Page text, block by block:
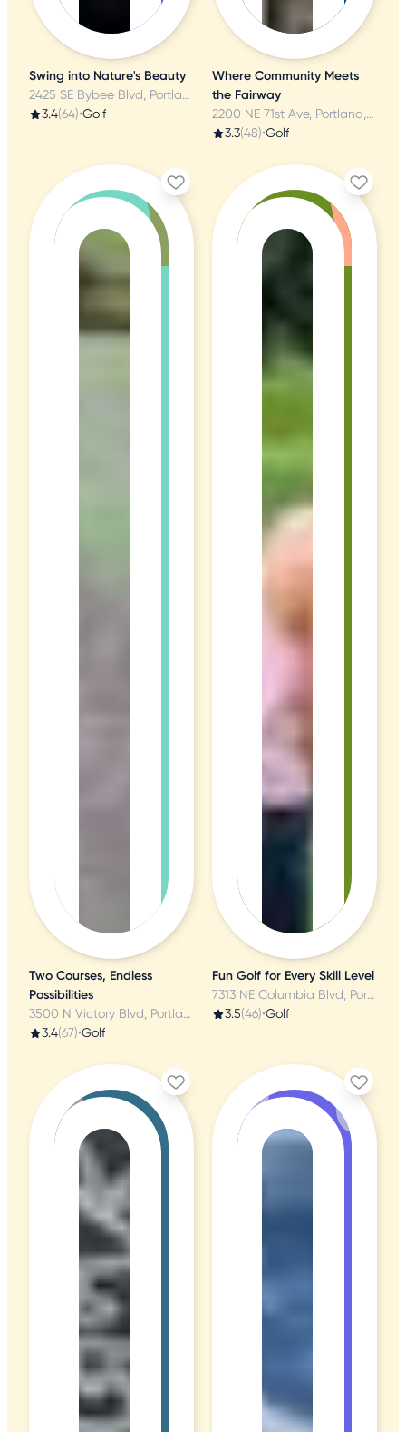
Swing into Nature's Beauty
2425 SE Bybee Blvd, Portland, OR
3.4(64)•Golf
Where Community Meets
the Fairway
2200 NE 71st Ave, Portland, OR
3.3(48)•Golf
Two Courses, Endless
Possibilities
3500 N Victory Blvd, Portland, OR
3.4(67)•Golf
Fun Golf for Every Skill Level
7313 NE Columbia Blvd, Portland, OR
3.5(46)•Golf